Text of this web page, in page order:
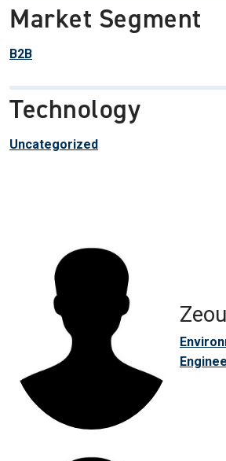
Market Segment
B2B
Technology
Uncategorized